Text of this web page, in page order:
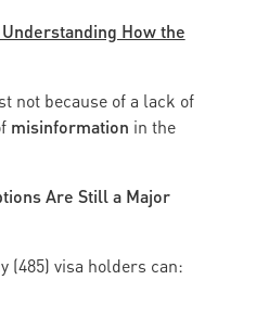
How the
not because of a lack of
misinformation in the
Are Still a Major
(485) visa holders can: